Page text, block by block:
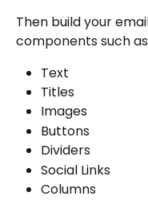
Then build your
components such
Text
Titles
Images
Buttons
Dividers
Social Links
Columns